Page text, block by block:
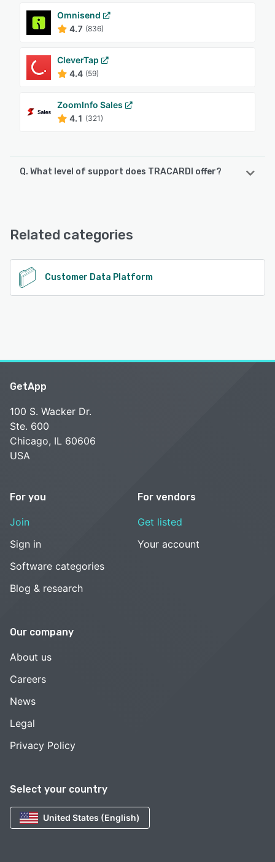
Omnisend
4.7 (836)
CleverTap
4.4 (59)
ZoomInfo Sales
4.1 (321)
Q. What level of support does TRACARDI offer?
Related categories
Customer Data Platform
Select your country
United States (English)
GetApp
100 S. Wacker Dr.
Ste. 600
Chicago, IL 60606
USA
For you
Join
Sign in
Software categories
Blog & research
For vendors
Get listed
Your account
Our company
About us
Careers
News
Legal
Privacy Policy